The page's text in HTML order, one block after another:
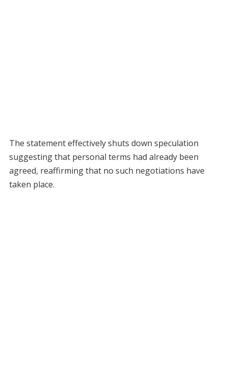
The statement effectively shuts down speculation
suggesting that personal terms had already been
agreed, reaffirming that no such negotiations have
taken place.